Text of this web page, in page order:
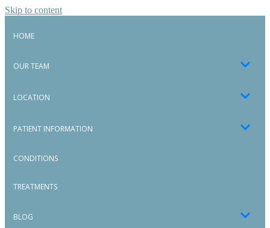
Skip to content
HOME
OUR TEAM
LOCATION
PATIENT INFORMATION
CONDITIONS
TREATMENTS
BLOG